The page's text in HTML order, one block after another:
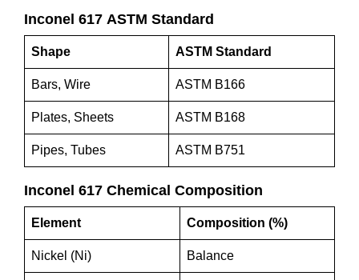
Inconel 617 ASTM Standard
Shape ASTM Standard
Bars, Wire ASTM B166
Plates, Sheets ASTM B168
Pipes, Tubes ASTM B751
Inconel 617 Chemical Composition
Element Composition (%)
Nickel (Ni) Balance